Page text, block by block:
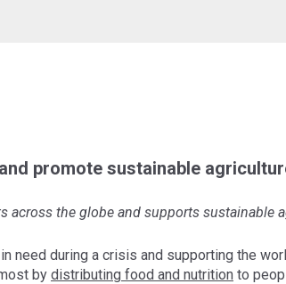
promote sustainable
the globe and supports sustainable
need during a crisis and supporting the
by distributing food and nutrition to